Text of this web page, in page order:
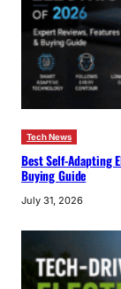
Tech News
Best Self-Adapting
Buying Guide
July 31, 2026